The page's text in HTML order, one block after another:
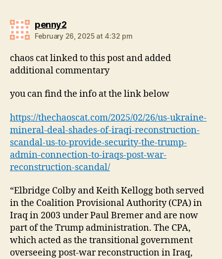
penny2says:
February 26, 2025 at 4:32 pm
chaos cat linked to this post and added
additional commentary
you can find the info at the link below
https://thechaoscat.com/2025/02/26/us-ukraine-
mineral-deal-shades-of-iraqi-reconstruction-
scandal-us-to-provide-security-the-trump-
admin-connection-to-iraqs-post-war-
reconstruction-scandal/
“Elbridge Colby and Keith Kellogg both served
in the Coalition Provisional Authority (CPA) in
Iraq in 2003 under Paul Bremer and are now
part of the Trump administration. The CPA,
which acted as the transitional government
overseeing post-war reconstruction in Iraq,